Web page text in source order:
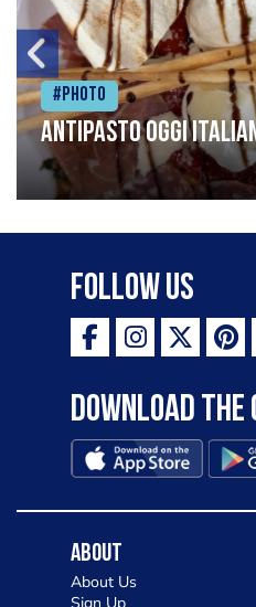
#Photo
Antipasto oggi
Follow Us
Download the
About
About Us